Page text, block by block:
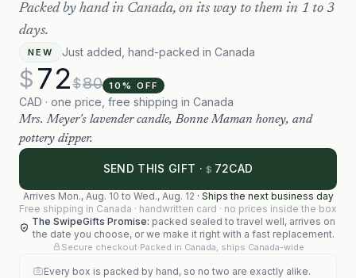
Packed by hand in Canada, on its way to them in 1 to 3
days.
NEW Just added, hand-packed in Canada
$72$80 10 % OFF
CAD · one price, free shipping in Canada
Mrs. Meyer's lavender candle, Bonne Maman honey, and
pottery dipper.
SEND THIS GIFT · $ 72CAD
Arrives Mon., Aug. 10 to Wed., Aug. 12 · Ships the next business day
Free shipping in Canada · handwritten card · no prices inside the box
The SwipeGifts Promise: packed sealed to travel well, arrives on
the date you choose, or we make it right with a fast replacement.
Secure checkout·Packed in Canada, ships Canada-wide
Every box is packed by hand, so no two are exactly alike.